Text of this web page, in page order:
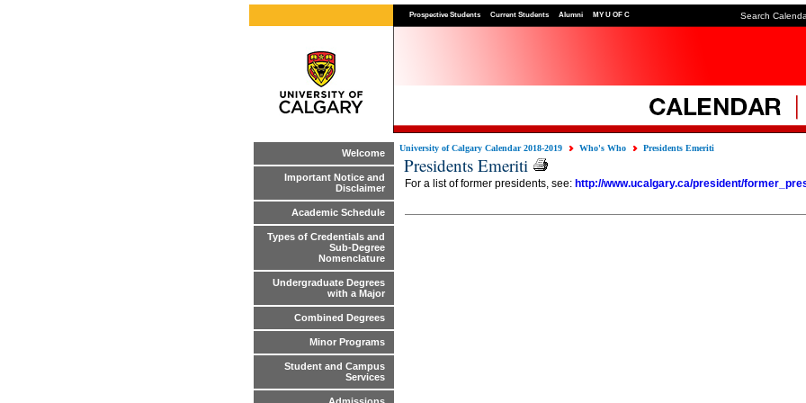
Prospective Students Current Students Alumni MY U OF C Search
Welcome
Important Notice and
Disclaimer
Academic Schedule
Types of Credentials and
Sub-Degree
Nomenclature
Undergraduate Degrees
with a Major
Combined Degrees
Minor Programs
Student and Campus
Services
University of Calgary Calendar 2018-2019 Who's Who Presidents Emeriti
Presidents Emeriti
For a list of former presidents, see: http://www.ucalgary.ca/president/